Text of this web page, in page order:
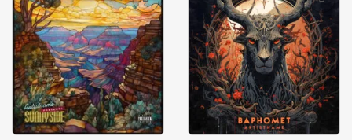
Add to
wishlist
Add to
wishlist